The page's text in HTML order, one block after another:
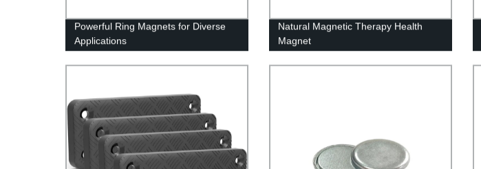
Powerful Ring Magnets for Diverse
Applications
Natural Magnetic Therapy Health
Magnet